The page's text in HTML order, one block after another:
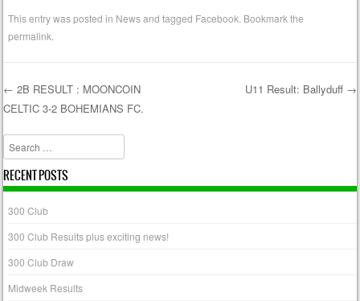
This entry was posted in Newsand tagged Facebook . Bookmark the
permalink
Post navigation
← 2B RESULT : MOONCOIN
CELTIC 3-2 BOHEMIANS FC.
U11 Result: Ballyduff →
Search
RECENT POSTS
300 Club
300 Club Results plus exciting news!
300 Club Draw
Midweek Results